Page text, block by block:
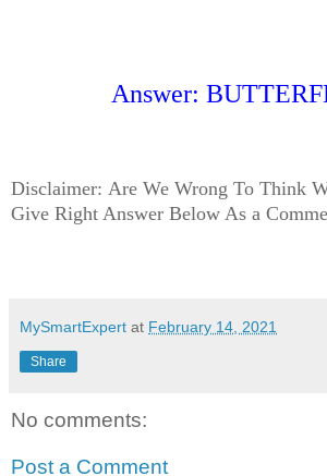
Answer:
Disclaimer: Are We Wrong To Think
Give Right Answer Below As a
MySmartExpert at February 14, 2021
Share
No comments:
Post a Comment